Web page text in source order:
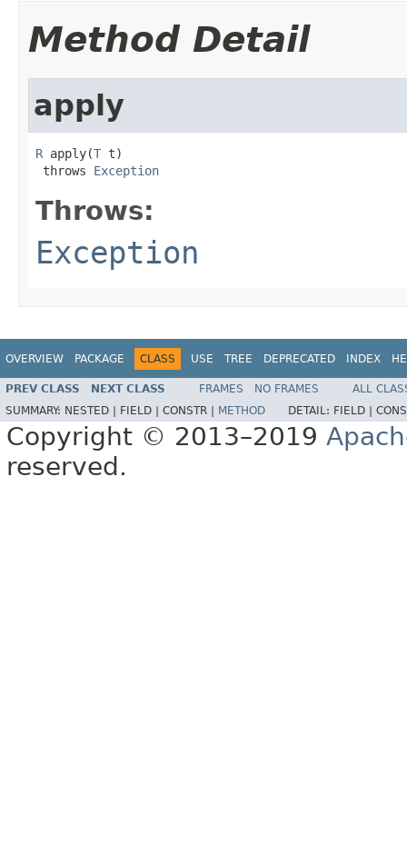
Method Detail
apply
R apply(T t)
throws Exception
Throws:
Exception
OVERVIEW PACKAGE CLASS USE TREE DEPRECATED INDEX
PREV CLASS NEXT CLASS FRAMES NO FRAMES
ALL
SUMMARY: NESTED | FIELD | CONSTR | METHOD DETAIL: FIELD |
Copyright © 2013–2019
reserved.